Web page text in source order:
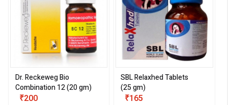
Dr. Reckeweg Bio
Combination 12 (20 gm)
₹200
SBL Relaxhed Tablets
(25 gm)
₹165